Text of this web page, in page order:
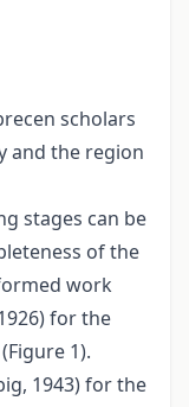
scholars
and the region
stages can be
of the
work
for the
1).
1943) for the